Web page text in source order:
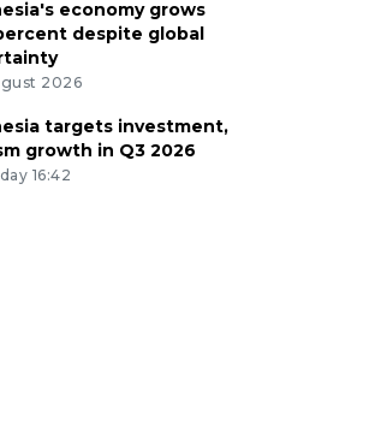
economy grows
despite global
2026
targets investment,
growth in Q3 2026
16:42